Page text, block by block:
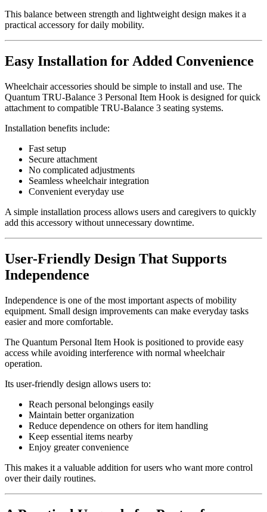
This balance between strength and lightweight design makes it a
practical accessory for daily mobility.
Easy Installation for Added Convenience
Wheelchair accessories should be simple to install and use. The
Quantum TRU-Balance 3 Personal Item Hook is designed for quick
attachment to compatible TRU-Balance 3 seating systems.
Installation benefits include:
Fast setup
Secure attachment
No complicated adjustments
Seamless wheelchair integration
Convenient everyday use
A simple installation process allows users and caregivers to quickly
add this accessory without unnecessary downtime.
User-Friendly Design That Supports
Independence
Independence is one of the most important aspects of mobility
equipment. Small design improvements can make everyday tasks
easier and more comfortable.
The Quantum Personal Item Hook is positioned to provide easy
access while avoiding interference with normal wheelchair
operation.
Its user-friendly design allows users to:
Reach personal belongings easily
Maintain better organization
Reduce dependence on others for item handling
Keep essential items nearby
Enjoy greater convenience
This makes it a valuable addition for users who want more control
over their daily routines.